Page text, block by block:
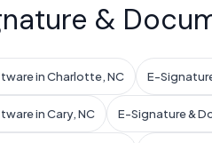
&
in Charlotte, NC E-
in Cary, NC E-Signature &